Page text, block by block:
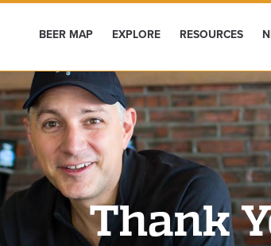
BEER MAP EXPLORE RESOURCES
Thank